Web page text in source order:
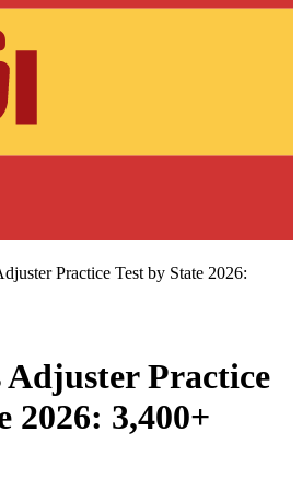
Practice Test by State 2026:
Adjuster Practice
2026: 3,400+